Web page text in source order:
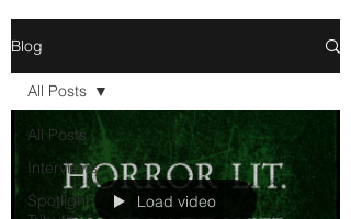
Blog
All Posts
Interviews
Spotlight
All Posts
Load video